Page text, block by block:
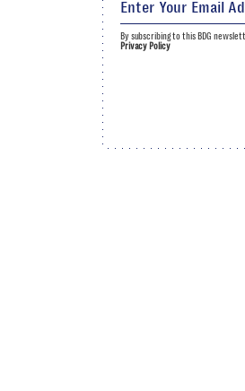
By subscribing to this BDG
Privacy Policy